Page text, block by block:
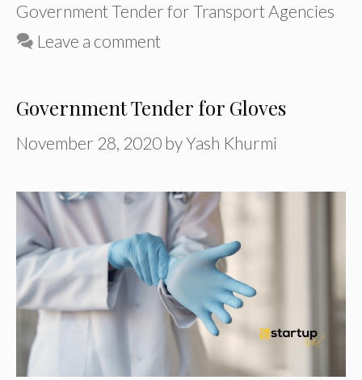
Government Tender for Transport Agencies
Leave a comment
Government Tender for Gloves
November 28, 2020 byYash Khurmi